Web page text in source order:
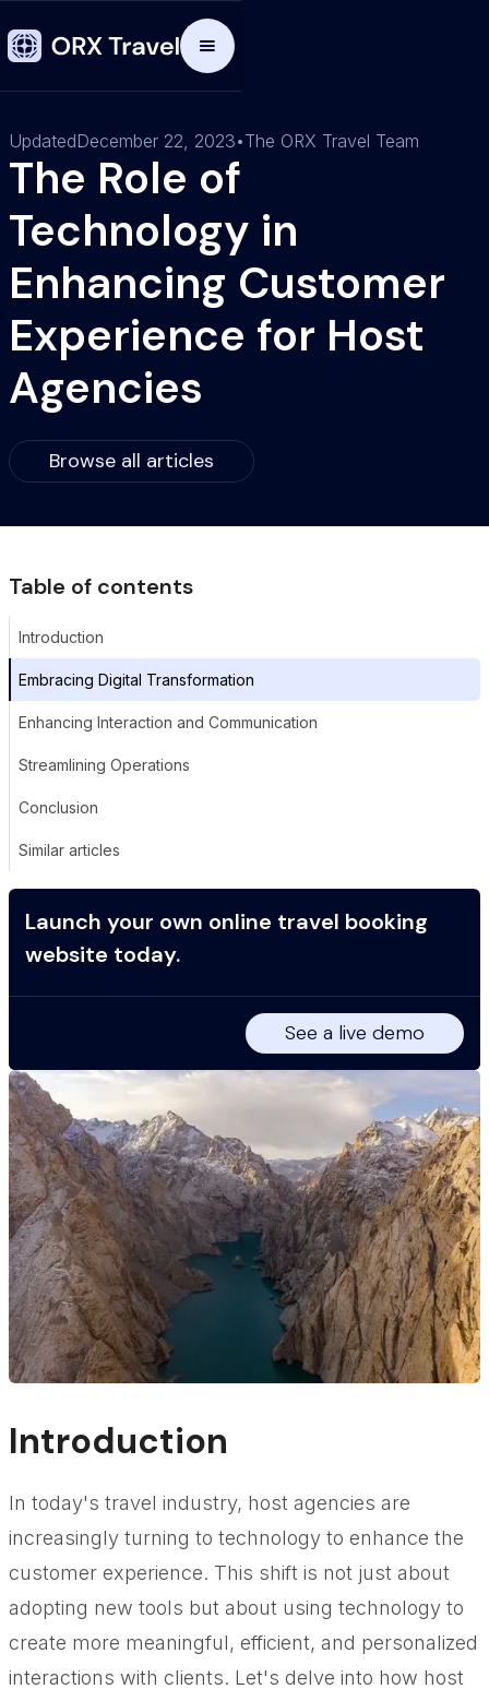
UpdatedDecember 22, 2023•The ORX Travel Team
The Role of
Technology in
Enhancing Customer
Experience for Host
Agencies
Browse all articles
Introduction
In today's travel industry, host agencies are
increasingly turning to technology to enhance the
customer experience. This shift is not just about
adopting new tools but about using technology to
create more meaningful, efficient, and personalized
interactions with clients. Let's delve into how host
Table of contents
Introduction
Embracing Digital Transformation
Enhancing Interaction and Communication
Streamlining Operations
Conclusion
Similar articles
Launch your own online travel booking
website today.
See a live demo